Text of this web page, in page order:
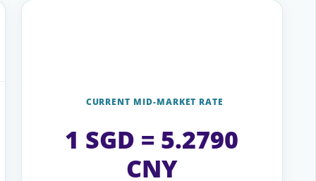
CURRENT MID-MARKET RATE
1 SGD = 5.2790
CNY